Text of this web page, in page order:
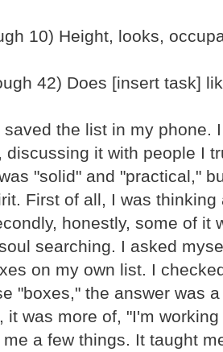
10) Height, looks,
42) Does [insert task]
saved the list in my phone.
discussing it with people I
"solid" and "practical,"
First of all, I was
honestly, some of it
searching. I asked
on my own list. I
"boxes," the answer was
it was more of, "I'm
a few things. It taught